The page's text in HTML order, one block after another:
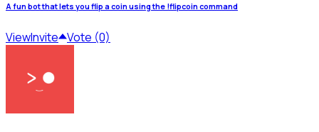
A fun bot that lets you flip a coin using the !flipcoin command
ViewInvite Vote (0)